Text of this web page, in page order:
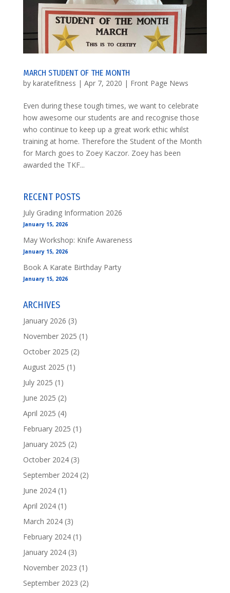
MARCH STUDENT OF THE MONTH
by karatefitness | Apr 7, 2020 | Front Page News
Even during these tough times, we want to celebrate
how awesome our students are and recognise those
who continue to keep up a great work ethic whilst
training at home. Therefore the Student of the Month
for March goes to Zoey Kaczor. Zoey has been
awarded the TKF...
RECENT POSTS
July Grading Information 2026
January 15, 2026
May Workshop: Knife Awareness
January 15, 2026
Book A Karate Birthday Party
January 15, 2026
ARCHIVES
January 2026 (3)
November 2025 (1)
October 2025 (2)
August 2025 (1)
July 2025 (1)
June 2025 (2)
April 2025 (4)
February 2025 (1)
January 2025 (2)
October 2024(3)
September 2024(2)
June 2024(1)
April 2024(1)
March 2024(3)
February 2024(1)
January 2024(3)
November 2023 (1)
September 2023 (2)